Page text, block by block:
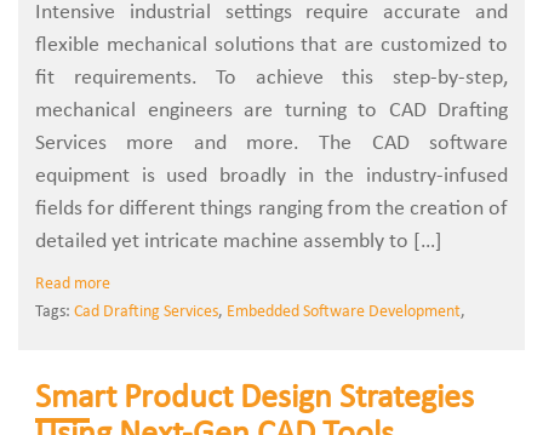
Intensive‍‌‍‍‌‍‌‍‍‌ industrial settings require accurate and
flexible mechanical solutions that are customized to
fit requirements. To achieve this step-by-step,
mechanical engineers are turning to CAD Drafting
Services more and more. The CAD software
equipment is used broadly in the industry-infused
fields for different things ranging from the creation of
detailed yet intricate machine assembly to […]
Read more
Tags: Cad Drafting Services, Embedded Software Development,
Smart Product Design Strategies